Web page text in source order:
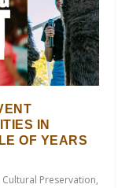
IN
OF YEARS
Cultural Preservation,